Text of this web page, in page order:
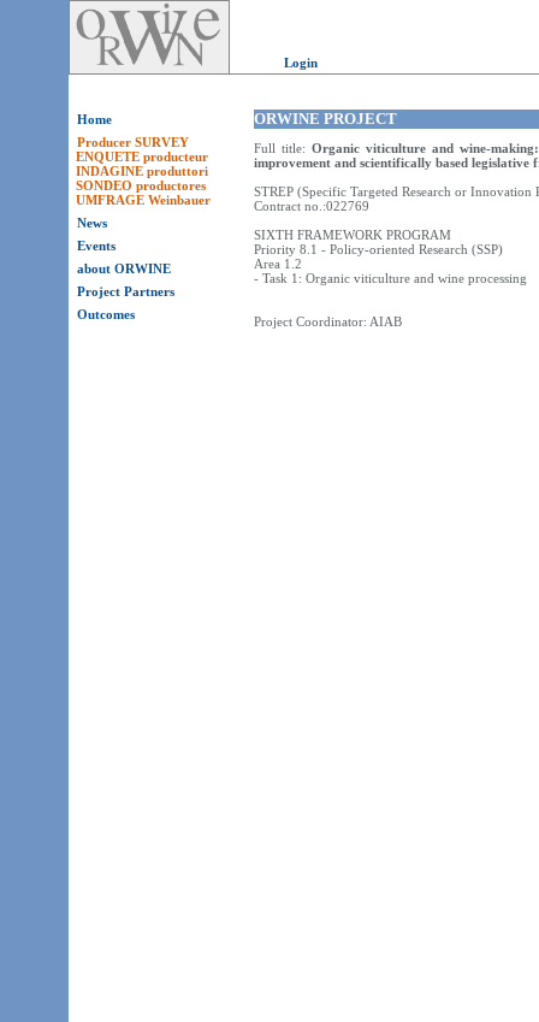
Login
Home
Producer SURVEY
ENQUETE producteur
INDAGINE produttori
SONDEO productores
UMFRAGE Weinbauer
News
Events
about ORWINE
Project Partners
Outcomes
ORWINE PROJECT
Full title: Organic viticulture and wine-
improvement and scientifically based legislative
STREP (Specific Targeted Research or Innovation
Contract no.:022769
SIXTH FRAMEWORK PROGRAM
Priority 8.1 - Policy-oriented Research (SSP)
Area 1.2
- Task 1: Organic viticulture and wine processing
Project Coordinator: AIAB